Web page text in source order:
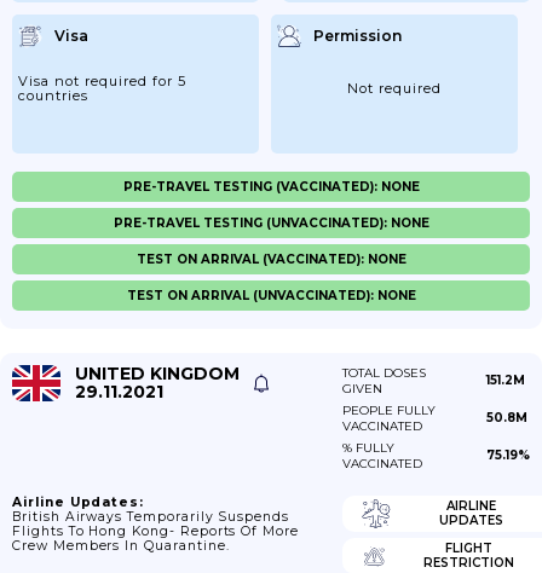
Visa
Visa not required for 5
countries
Permission
Not required
PRE-TRAVEL TESTING (VACCINATED): NONE
PRE-TRAVEL TESTING (UNVACCINATED): NONE
TEST ON ARRIVAL (VACCINATED): NONE
TEST ON ARRIVAL (UNVACCINATED): NONE
UNITED KINGDOM
29.11.2021
TOTAL DOSES
GIVEN
151.2M
PEOPLE FULLY
VACCINATED
50.8M
% FULLY
VACCINATED
75.19%
Airline Updates:
British Airways Temporarily Suspends
Flights To Hong Kong- Reports Of More
Crew Members In Quarantine.
AIRLINE
UPDATES
FLIGHT
RESTRICTION